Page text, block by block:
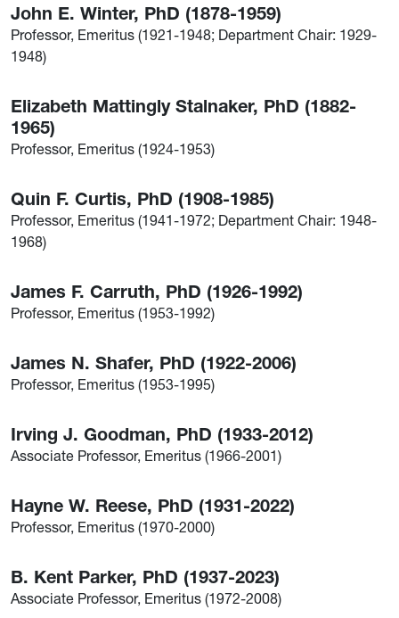
John E. Winter, PhD (1878-1959)
Professor, Emeritus (1921-1948; Department Chair: 1929-
1948)
Elizabeth Mattingly Stalnaker, PhD (1882-
1965)
Professor, Emeritus (1924-1953)
Quin F. Curtis, PhD (1908-1985)
Professor, Emeritus (1941-1972; Department Chair: 1948-
1968)
James F. Carruth, PhD (1926-1992)
Professor, Emeritus (1953-1992)
James N. Shafer, PhD (1922-2006)
Professor, Emeritus (1953-1995)
Irving J. Goodman, PhD (1933-2012)
Associate Professor, Emeritus (1966-2001)
Hayne W. Reese, PhD (1931-2022)
Professor, Emeritus (1970-2000)
B. Kent Parker, PhD (1937-2023)
Associate Professor, Emeritus (1972-2008)